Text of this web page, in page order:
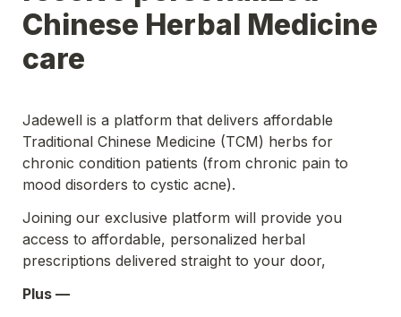
Chinese Herbal Medicine
care
Jadewell is a platform that delivers affordable
Traditional Chinese Medicine (TCM) herbs for
chronic condition patients (from chronic pain to
mood disorders to cystic acne).
Joining our exclusive platform will provide you
access to affordable, personalized herbal
prescriptions delivered straight to your door,
Plus —